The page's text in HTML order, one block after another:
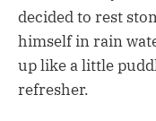
decided to rest
himself in rain
up like a little
refresher.